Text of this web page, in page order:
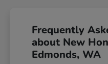
Frequently
about New
Edmonds, WA